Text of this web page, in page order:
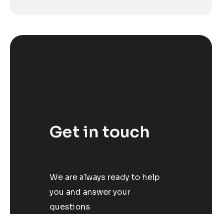
Get in touch
We are always ready to help
you and answer your
questions